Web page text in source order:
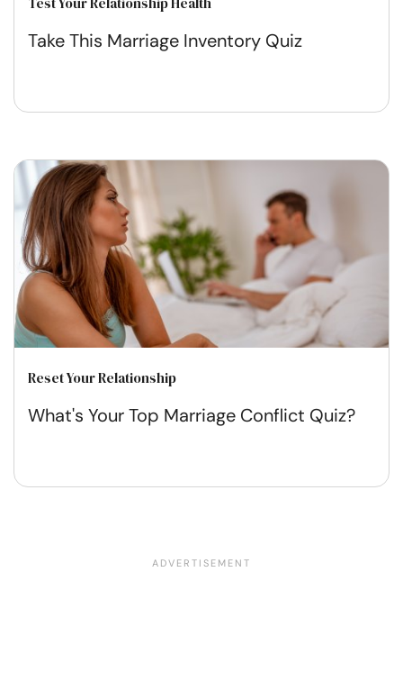
Take This Marriage Inventory Quiz
Reset Your Relationship
What's Your Top Marriage Conflict Quiz?